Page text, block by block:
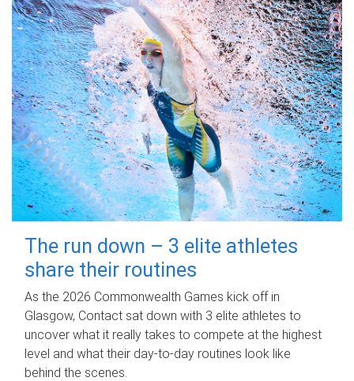
The run down – 3 elite athletes
share their routines
As the 2026 Commonwealth Games kick off in
Glasgow, Contact sat down with 3 elite athletes to
uncover what it really takes to compete at the highest
level and what their day‑to‑day routines look like
behind the scenes.